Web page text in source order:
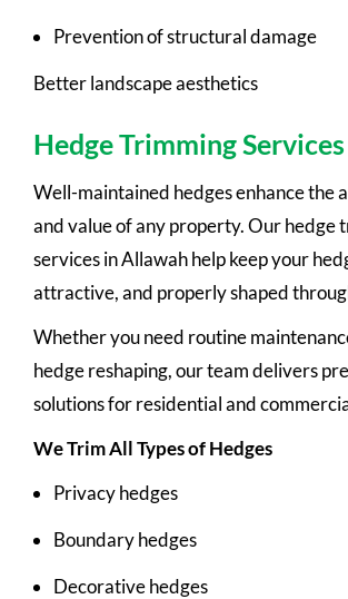
Prevention of structural damage
Better landscape aesthetics
Hedge Trimming
Well-maintained hedges enhance the
and value of any property. Our hedge
services in Allawah help keep your
attractive, and properly shaped
Whether you need routine
hedge reshaping, our team delivers
solutions for residential and
We Trim All Types of Hedges
Privacy hedges
Boundary hedges
Decorative hedges